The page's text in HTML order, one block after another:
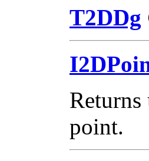
T2DDg
Returns
point.